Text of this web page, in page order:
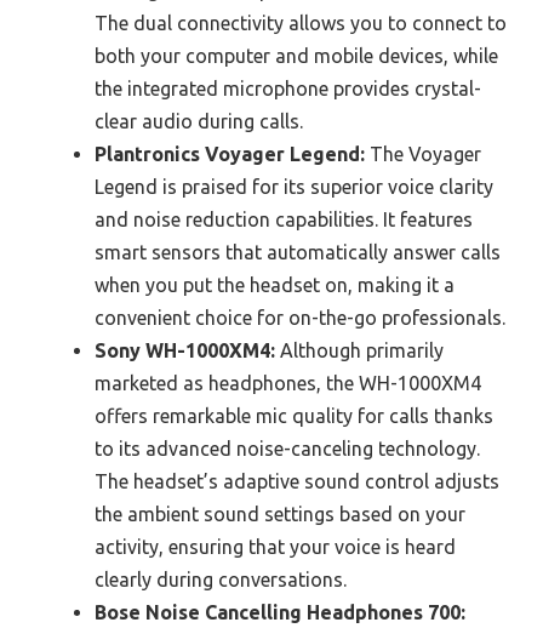
The dual connectivity allows you to connect to
both your computer and mobile devices, while
the integrated microphone provides crystal-
clear audio during calls.
Plantronics Voyager Legend: The Voyager
Legend is praised for its superior voice clarity
and noise reduction capabilities. It features
smart sensors that automatically answer calls
when you put the headset on, making it a
convenient choice for on-the-go professionals.
Sony WH-1000XM4: Although primarily
marketed as headphones, the WH-1000XM4
offers remarkable mic quality for calls thanks
to its advanced noise-canceling technology.
The headset’s adaptive sound control adjusts
the ambient sound settings based on your
activity, ensuring that your voice is heard
clearly during conversations.
Bose Noise Cancelling Headphones 700: